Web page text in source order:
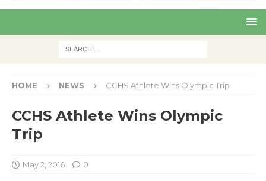
HOME NEWS CCHS Athlete Wins Olympic Trip
CCHS Athlete Wins Olympic
Trip
May 2, 2016 0